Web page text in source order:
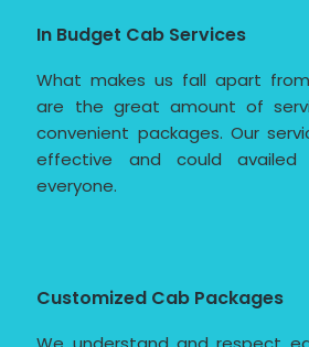
In Budget Cab Services
What makes us fall apart
are the great amount of
convenient packages. Our
effective and could
everyone.
Customized Cab Packages